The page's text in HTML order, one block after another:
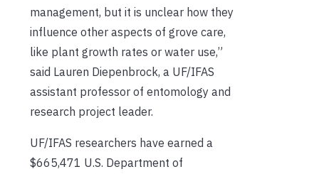
management, but it is unclear how they
influence other aspects of grove care,
like plant growth rates or water use,”
said Lauren Diepenbrock, a UF/IFAS
assistant professor of entomology and
research project leader.
UF/IFAS researchers have earned a
$665,471 U.S. Department of